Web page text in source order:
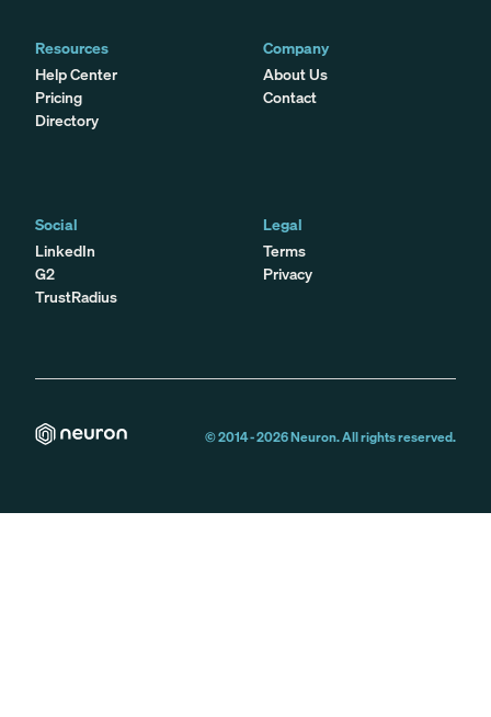
Resources
Help Center
Pricing
Directory
Company
About Us
Contact
Social
LinkedIn
G2
TrustRadius
Legal
Terms
Privacy
© 2014 -2026Neuron. All rights reserved.